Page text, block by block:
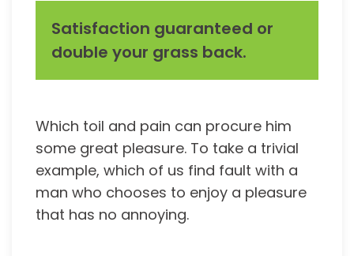
Satisfaction guaranteed or
double your grass back.
Which toil and pain can procure him
some great pleasure. To take a trivial
example, which of us find fault with a
man who chooses to enjoy a pleasure
that has no annoying.